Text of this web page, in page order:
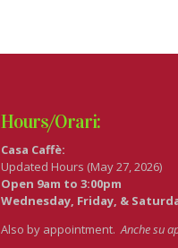
Hours/Orari:
Casa Caffè:
Updated Hours (May 27, 2026)
Open 9am to 3:00pm
Wednesday, Friday, &
Also by appointment.Anche su